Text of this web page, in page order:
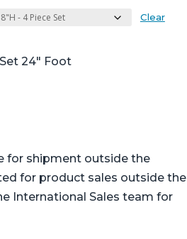
Clear
24″ Foot
for shipment outside the
for product sales outside the
International Sales team for